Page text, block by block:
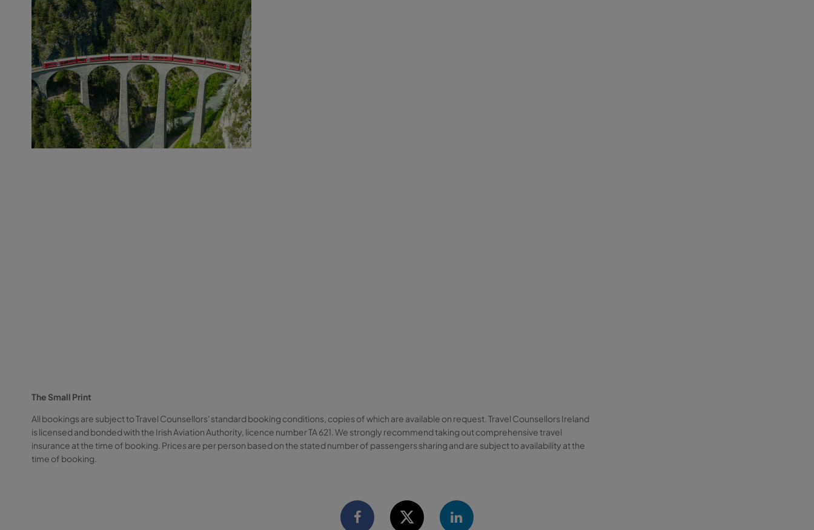
The Small Print
All bookings are subject to Travel Counsellors' standard booking conditions, copies of which are available on request. Travel Counsellors Ireland
is licensed and bonded with the Irish Aviation Authority, licence number TA 621. We strongly recommend taking out comprehensive travel
insurance at the time of booking. Prices are per person based on the stated number of passengers sharing and are subject to availability at the
time of booking.